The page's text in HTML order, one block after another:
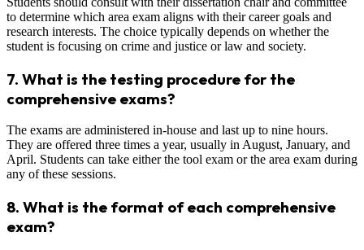
to determine which area exam aligns with their career goals and
research interests. The choice typically depends on whether the
student is focusing on crime and justice or law and society.
7. What is the testing procedure for the
comprehensive exams?
The exams are administered in-house and last up to nine hours.
They are offered three times a year, usually in August, January, and
April. Students can take either the tool exam or the area exam during
any of these sessions.
8. What is the format of each comprehensive
exam?